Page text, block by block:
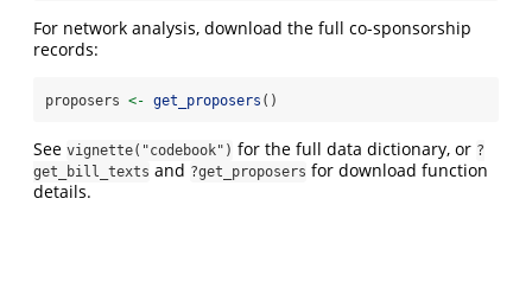
For network analysis, download the full co-sponsorship
records:
proposers <- get_proposers ()
See vignette("codebook") for the full data dictionary, or ?
get_bill_texts and ?get_proposers for download function
details.